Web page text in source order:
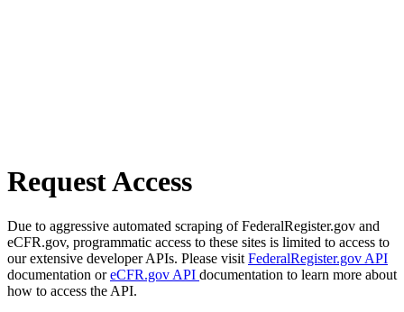
Request Access
Due to aggressive automated scraping of FederalRegister.gov and
eCFR.gov, programmatic access to these sites is limited to access to
our extensive developer APIs. Please visit FederalRegister.gov API
documentation oreCFR.gov API documentation to learn more about
how to access the API.